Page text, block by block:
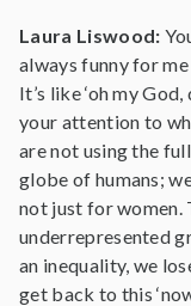
Laura Liswood:
always funny for
It’s like ‘oh my
your attention to
are not using the
globe of humans;
not just for women.
underrepresented
an inequality, we
get back to this